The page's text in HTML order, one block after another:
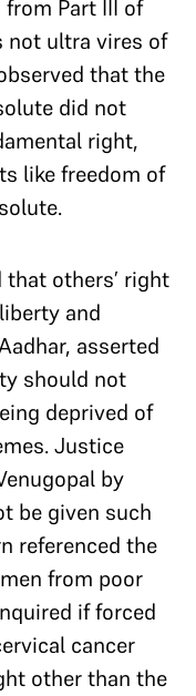
Part III of
not ultra vires of
that the
did not
right,
like freedom of
that others’ right
and
asserted
should not
deprived of
Justice
by
be given such
referenced the
from poor
if forced
cancer
other than the